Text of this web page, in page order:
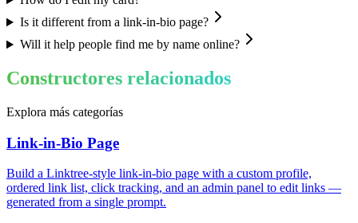
Is it different from a link-in-bio page?
Will it help people find me by name online?
Constructores relacionados
Explora más categorías
Link-in-Bio Page
Build a Linktree-style link-in-bio page with a custom profile,
ordered link list, click tracking, and an admin panel to edit links —
generated from a single prompt.